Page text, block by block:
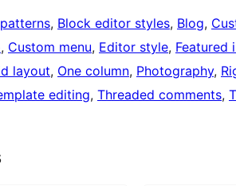
, Block editor styles, Blog,
, Custom menu, Editor style, Featured
layout, One column, Photography,
editing, Threaded comments,